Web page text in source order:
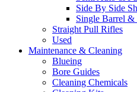
Side By Side
Single Barrel &
Straight Pull Rifles
Used
Maintenance & Cleaning
Blueing
Bore Guides
Cleaning Chemicals